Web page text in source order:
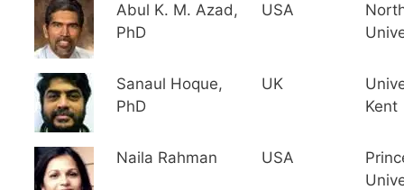
Abul K. M. Azad,
PhD
USA
Sanaul Hoque,
PhD
UK
Kent
Naila Rahman USA